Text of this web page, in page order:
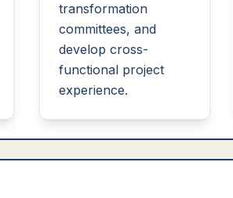
transformation
committees, and
develop cross-
functional project
experience.